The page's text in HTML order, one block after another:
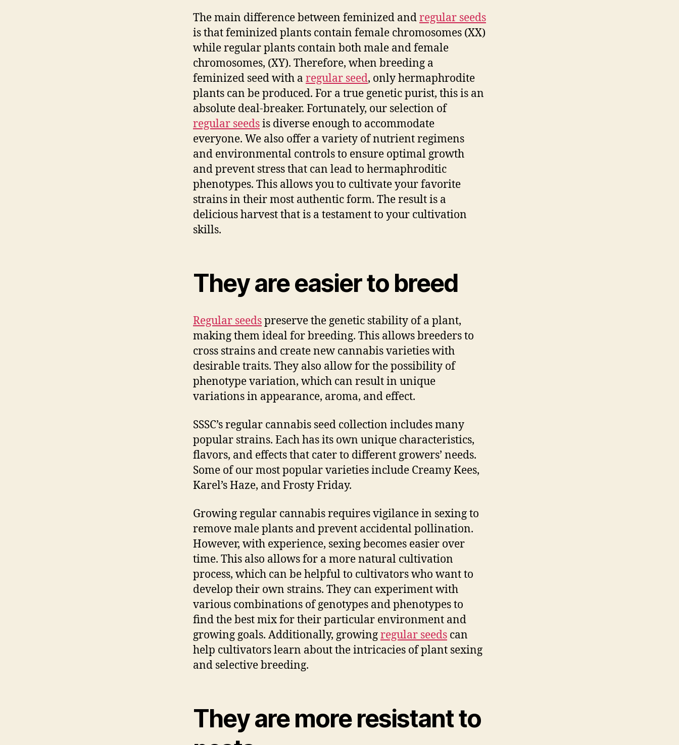
The main difference between feminized andregular seeds
is that feminized plants contain female chromosomes (XX)
while regular plants contain both male and female
chromosomes, (XY). Therefore, when breeding a
feminized seed with a regular seed, only hermaphrodite
plants can be produced. For a true genetic purist, this is an
absolute deal-breaker. Fortunately, our selection of
regular seedsis diverse enough to accommodate
everyone. We also offer a variety of nutrient regimens
and environmental controls to ensure optimal growth
and prevent stress that can lead to hermaphroditic
phenotypes. This allows you to cultivate your favorite
strains in their most authentic form. The result is a
delicious harvest that is a testament to your cultivation
skills.
They are easier to breed
Regular seedspreserve the genetic stability of a plant,
making them ideal for breeding. This allows breeders to
cross strains and create new cannabis varieties with
desirable traits. They also allow for the possibility of
phenotype variation, which can result in unique
variations in appearance, aroma, and effect.
SSSC’s regular cannabis seed collection includes many
popular strains. Each has its own unique characteristics,
flavors, and effects that cater to different growers’ needs.
Some of our most popular varieties include Creamy Kees,
Karel’s Haze, and Frosty Friday.
Growing regular cannabis requires vigilance in sexing to
remove male plants and prevent accidental pollination.
However, with experience, sexing becomes easier over
time. This also allows for a more natural cultivation
process, which can be helpful to cultivators who want to
develop their own strains. They can experiment with
various combinations of genotypes and phenotypes to
find the best mix for their particular environment and
growing goals. Additionally, growingregular seeds can
help cultivators learn about the intricacies of plant sexing
and selective breeding.
They are more resistant to